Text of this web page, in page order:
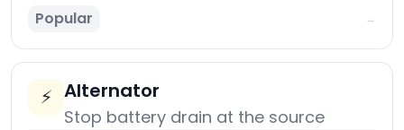
Popular →
⚡ Alternator
Stop battery drain at the source